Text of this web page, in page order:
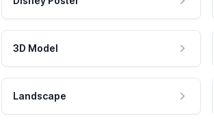
3D Model
Landscape